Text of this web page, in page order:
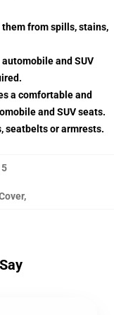
from spills, stains,
and SUV
a comfortable and
and SUV seats.
seatbelts or armrests.
,